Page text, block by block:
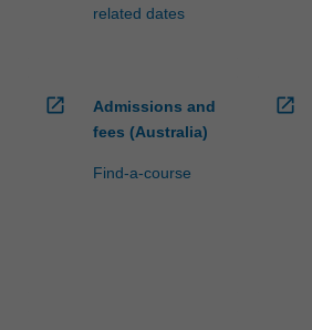
related dates
open_in_new
Admissions and
fees (Australia)
Find-a-course
open_in_new